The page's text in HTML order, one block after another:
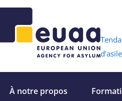
d’asile
À notre propos